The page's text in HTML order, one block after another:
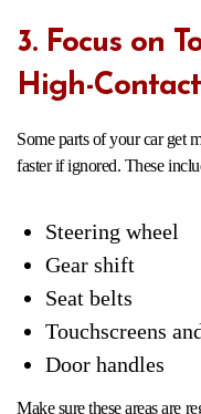
3. Focus on
High-
Some parts of your car get
faster if ignored. These
Steering wheel
Gear shift
Seat belts
Touchscreens
Door handles
Make sure these areas are